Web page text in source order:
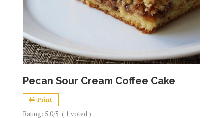
Pecan Sour Cream Coffee Cake
Print
Rating: 5.0/5 ( 1 voted )